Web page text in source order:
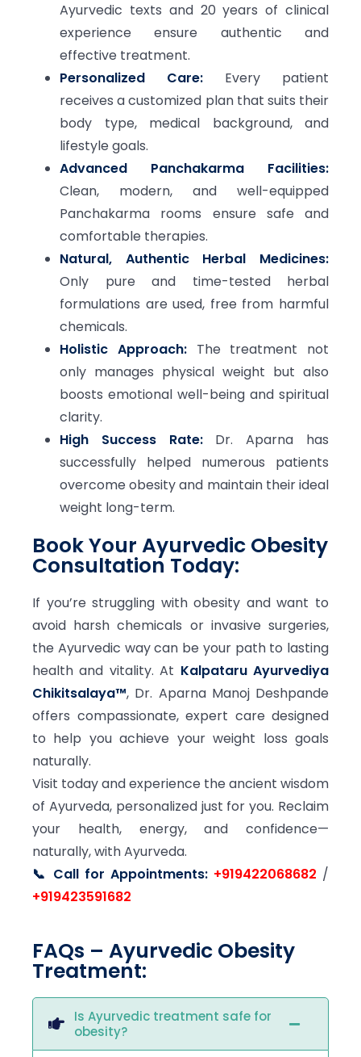
Ayurvedic texts and 20 years of clinical
experience ensure authentic and
effective treatment.
Personalized Care: Every patient
receives a customized plan that suits their
body type, medical background, and
lifestyle goals.
Advanced Panchakarma Facilities:
Clean, modern, and well-equipped
Panchakarma rooms ensure safe and
comfortable therapies.
Natural, Authentic Herbal Medicines:
Only pure and time-tested herbal
formulations are used, free from harmful
chemicals.
Holistic Approach:The treatment not
only manages physical weight but also
boosts emotional well-being and spiritual
clarity.
High Success Rate:Dr. Aparna has
successfully helped numerous patients
overcome obesity and maintain their ideal
weight long-term.
Book Your Ayurvedic Obesity
Consultation Today:
If you’re struggling with obesity and want to
avoid harsh chemicals or invasive surgeries,
the Ayurvedic way can be your path to lasting
health and vitality. At Kalpataru Ayurvediya
Chikitsalaya™, Dr. Aparna Manoj Deshpande
offers compassionate, expert care designed
to help you achieve your weight loss goals
naturally.
Visit today and experience the ancient wisdom
of Ayurveda, personalized just for you. Reclaim
your health, energy, and confidence—
naturally, with Ayurveda.
📞 Call for Appointments: +919422068682 /
+919423591682
FAQs – Ayurvedic Obesity
Treatment:
Is Ayurvedic treatment safe for
obesity?